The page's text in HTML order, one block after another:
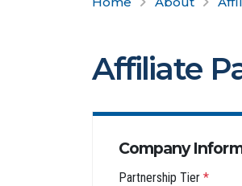
Affiliate
Company
Partnership Tier *